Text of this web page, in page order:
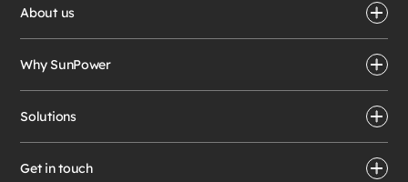
About us
Why SunPower
Solutions
Get in touch